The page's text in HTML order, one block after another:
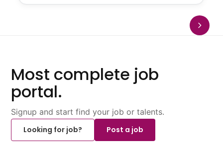
Most complete job
portal.
Signup and start find your job or talents.
Looking for job?
Post a job